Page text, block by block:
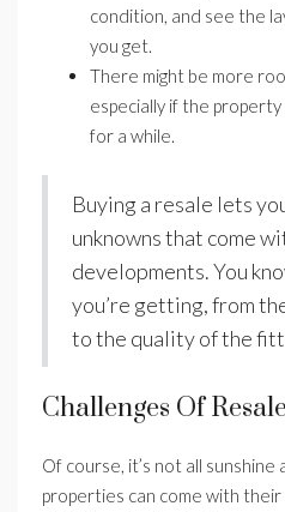
condition, and see the
you get.
There might be more
especially if the
for a while.
Buying a resale lets
unknowns that come
developments. You
you’re getting, from
to the quality of the
Challenges Of
Of course, it’s not all sunshine
properties can come with